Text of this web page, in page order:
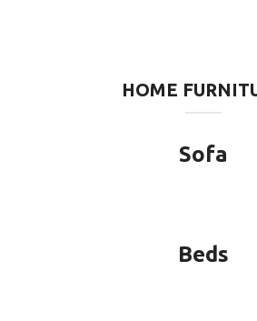
HOME
Sofa
Beds